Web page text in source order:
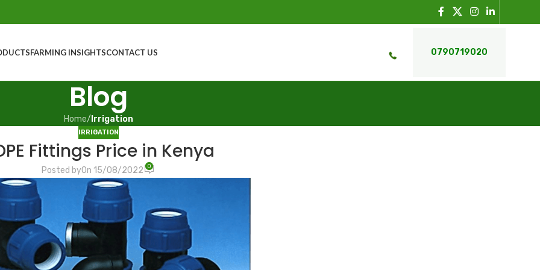
FARMING INSIGHTSCONTACT US 0790719020
Blog
Home/ Irrigation
IRRIGATION
Fittings Price in Kenya
Posted byOn 15/08/2022 0